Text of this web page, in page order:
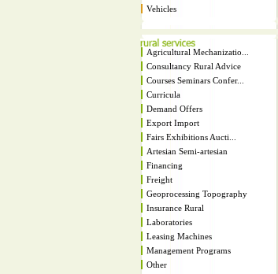
Vehicles
Agricultural Mechanizatio...
Consultancy Rural Advice
Courses Seminars Confer...
Curricula
Demand Offers
Export Import
Fairs Exhibitions Aucti...
Artesian Semi-artesian
Financing
Freight
Geoprocessing Topography
Insurance Rural
Laboratories
Leasing Machines
Management Programs
Other